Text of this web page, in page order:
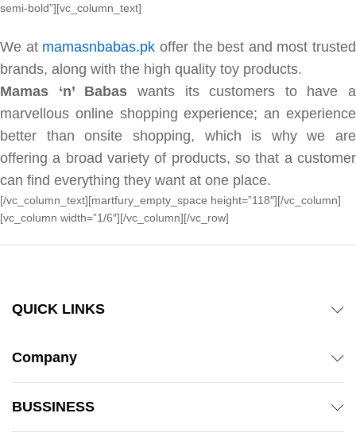
semi-bold”][vc_column_text]
We at mamasnbabas.pk offer the best and most trusted
brands, along with the high quality toy products.
Mamas ‘n’ Babas wants its customers to have a
marvellous online shopping experience; an experience
better than onsite shopping, which is why we are
offering a broad variety of products, so that a customer
can find everything they want at one place.
[/vc_column_text][martfury_empty_space height=”118″][/vc_column]
[vc_column width=”1/6″][/vc_column][/vc_row]
QUICK LINKS
Company
BUSSINESS